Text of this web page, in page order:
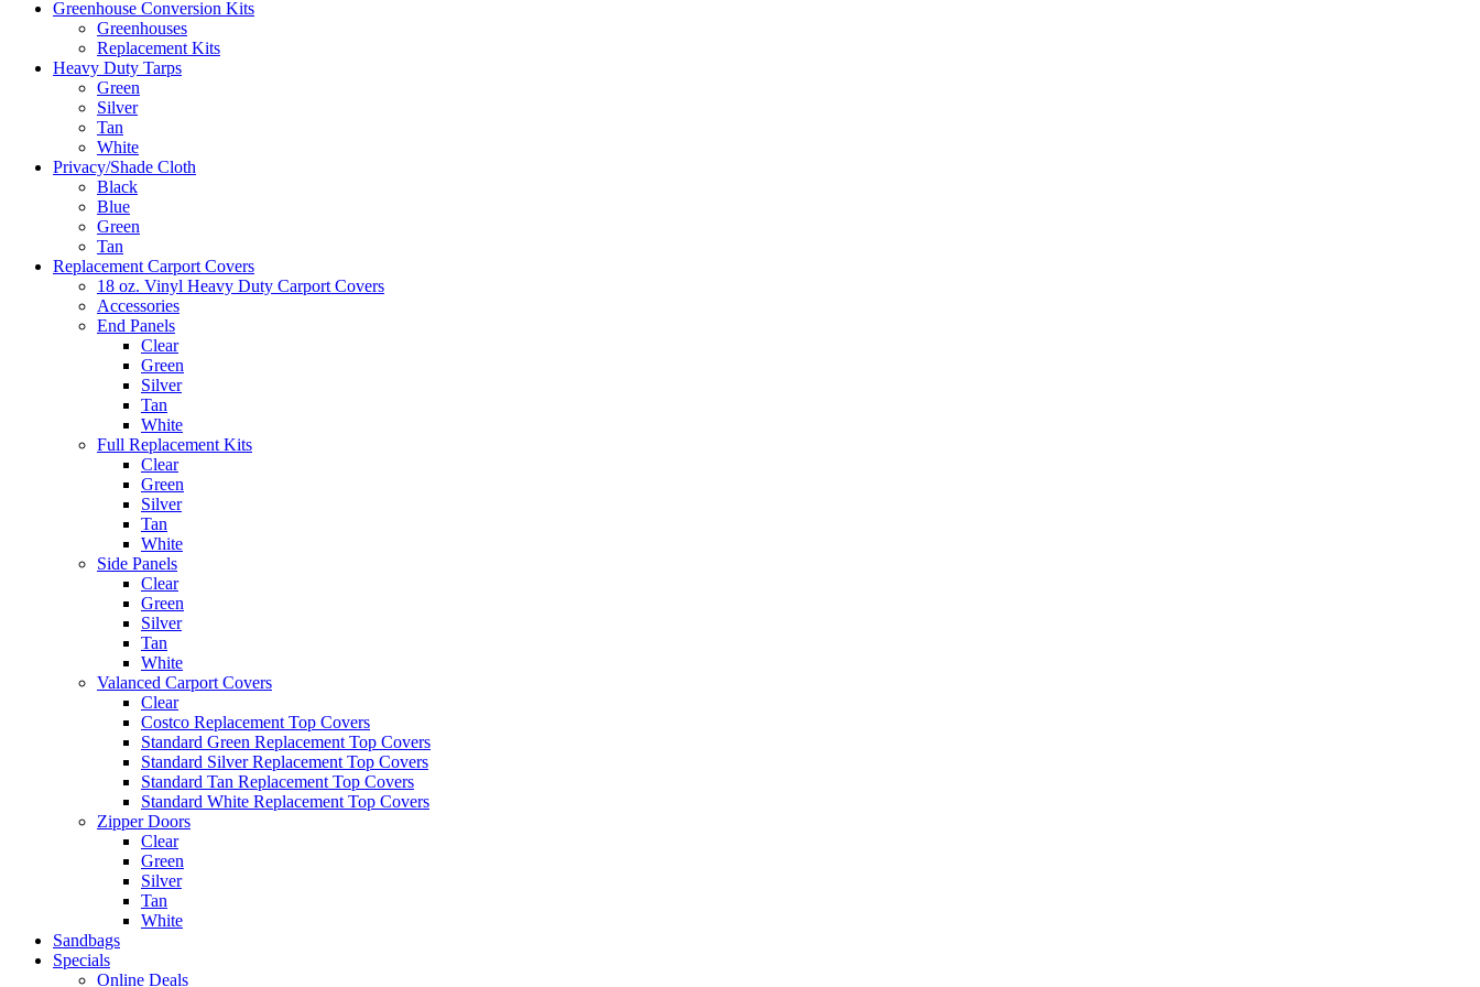
Greenhouse Conversion Kits
Greenhouses
Replacement Kits
Heavy Duty Tarps
Green
Silver
Tan
White
Privacy/Shade Cloth
Black
Blue
Green
Tan
Replacement Carport Covers
18 oz. Vinyl Heavy Duty Carport Covers
Accessories
End Panels
Clear
Green
Silver
Tan
White
Full Replacement Kits
Clear
Green
Silver
Tan
White
Side Panels
Clear
Green
Silver
Tan
White
Valanced Carport Covers
Clear
Costco Replacement Top Covers
Standard Green Replacement Top Covers
Standard Silver Replacement Top Covers
Standard Tan Replacement Top Covers
Standard White Replacement Top Covers
Zipper Doors
Clear
Green
Silver
Tan
White
Sandbags
Specials
Online Deals